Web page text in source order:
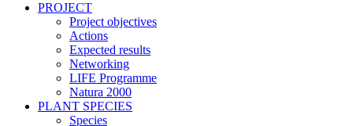
PROJECT
Project objectives
Actions
Expected results
Networking
LIFE Programme
Natura 2000
PLANT SPECIES
Species